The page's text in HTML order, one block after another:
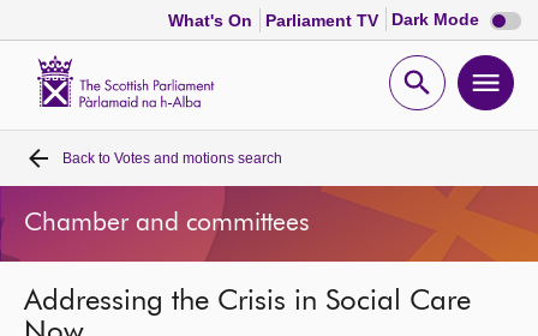
What's On Parliament TV Dark Mode Dark
mode
Open
Home
Bills and laws
MSPs
Back to Votes and motions search
Chamber and committees
Addressing the Crisis in Social Care